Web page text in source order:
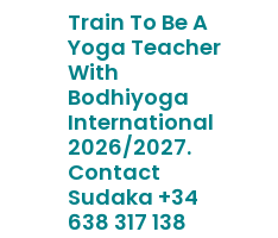
Train To Be A
Yoga Teacher
With
Bodhiyoga
International
2026/2027.
Contact
Sudaka +34
638 317 138